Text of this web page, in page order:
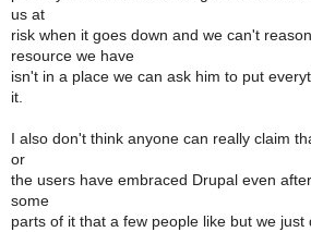
us at
risk when it goes down and we can't
resource we have
isn't in a place we can ask him to put
it.
I also don't think anyone can really claim
or
the users have embraced Drupal even
some
parts of it that a few people like but we